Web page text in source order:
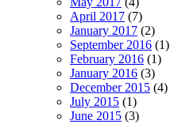
April 2017 (7)
January 2017 (2)
September 2016 (1)
February 2016 (1)
January 2016 (3)
December 2015 (4)
July 2015 (1)
June 2015 (3)